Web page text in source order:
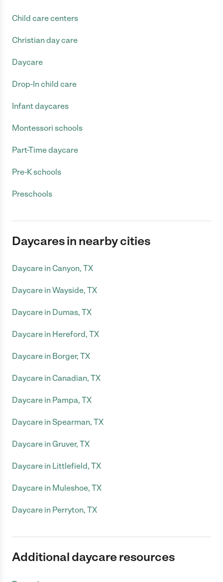
Child care centers
Christian day care
Daycare
Drop-In child care
Infant daycares
Montessori schools
Part-Time daycare
Pre-K schools
Preschools
Daycares in nearby cities
Daycare in Canyon, TX
Daycare in Wayside, TX
Daycare in Dumas, TX
Daycare in Hereford, TX
Daycare in Borger, TX
Daycare in Canadian, TX
Daycare in Pampa, TX
Daycare in Spearman, TX
Daycare in Gruver, TX
Daycare in Littlefield, TX
Daycare in Muleshoe, TX
Daycare in Perryton, TX
Additional daycare resources